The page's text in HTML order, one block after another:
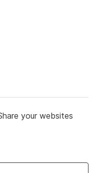
your websites